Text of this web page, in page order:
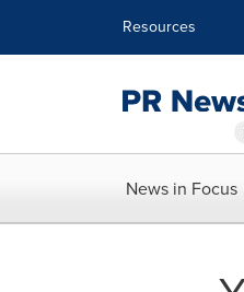
Resources
News in Focus